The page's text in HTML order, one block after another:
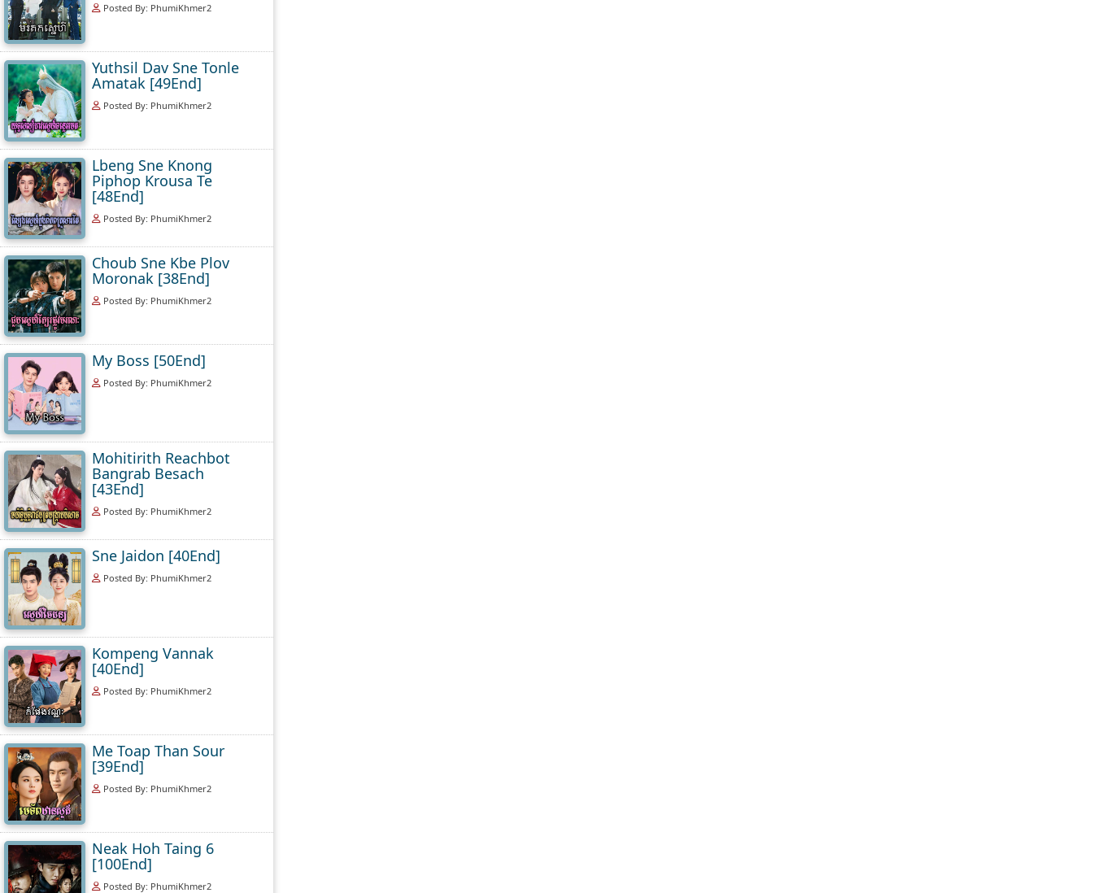
Posted By: PhumiKhmer2
Yuthsil Dav Sne Tonle
Amatak [49End]
Posted By: PhumiKhmer2
Lbeng Sne Knong
Piphop Krousa Te
[48End]
Posted By: PhumiKhmer2
Choub Sne Kbe Plov
Moronak [38End]
Posted By: PhumiKhmer2
My Boss [50End]
Posted By: PhumiKhmer2
Mohitirith Reachbot
Bangrab Besach
[43End]
Posted By: PhumiKhmer2
Sne Jaidon [40End]
Posted By: PhumiKhmer2
Kompeng Vannak
[40End]
Posted By: PhumiKhmer2
Me Toap Than Sour
[39End]
Posted By: PhumiKhmer2
Neak Hoh Taing 6
[100End]
Posted By: PhumiKhmer2